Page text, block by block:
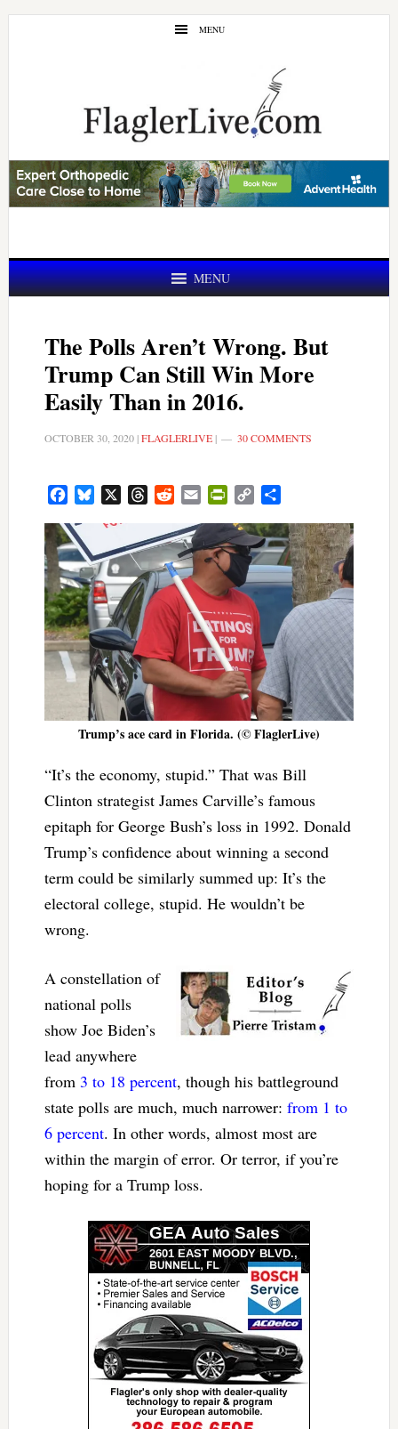
Skip
Skip
MENU
MENU
The Polls Aren’t Wrong. But
Trump Can Still Win More
Easily Than in 2016.
OCTOBER 30, 2020|FLAGLERLIVE| 30 COMMENTS
FacebookBluesky ThreadsRedditEmail PrintFriendly
Copy
Trump’s ace card in Florida. (© FlaglerLive)
“It’s the economy, stupid.” That was Bill
Clinton strategist James Carville’s famous
epitaph for George Bush’s loss in 1992. Donald
Trump’s confidence about winning a second
term could be similarly summed up: It’s the
electoral college, stupid. He wouldn’t be
wrong.
A constellation of
national polls
show Joe Biden’s
lead anywhere
from 3 to 18 percent, though his battleground
state polls are much, much narrower: from 1 to
6 percent. In other words, almost most are
within the margin of error. Or terror, if you’re
hoping for a Trump loss.